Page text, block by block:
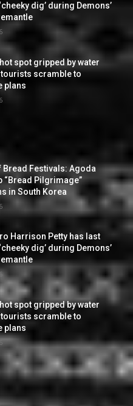
dig’ during Demons’
spot gripped by water
scramble to
plans
Bread Festivals: Agoda
“Bread Pilgrimage”
in South Korea
Harrison Petty has last
dig’ during Demons’
spot gripped by water
scramble to
plans